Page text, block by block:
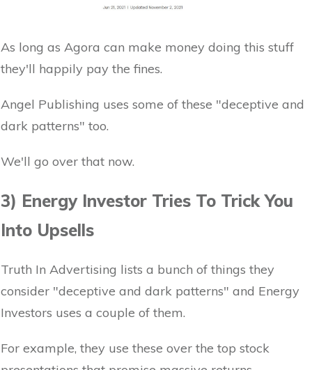
As long as Agora can make money doing this stuff
they'll happily pay the fines.
Angel Publishing uses some of these "deceptive and
dark patterns" too.
We'll go over that now.
3) Energy Investor Tries To Trick You
Into Upsells
Truth In Advertising lists a bunch of things they
consider "deceptive and dark patterns" and Energy
Investors uses a couple of them.
For example, they use these over the top stock